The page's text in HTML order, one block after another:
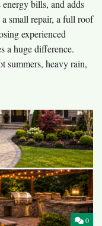
bills, and adds
small repair, a full roof
experienced
a huge difference.
summers, heavy rain,
0